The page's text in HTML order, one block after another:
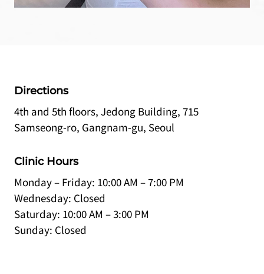
Directions
4th and 5th floors, Jedong Building, 715
Samseong-ro, Gangnam-gu, Seoul
Clinic Hours
Monday – Friday: 10:00 AM – 7:00 PM
Wednesday: Closed
Saturday: 10:00 AM – 3:00 PM
Sunday: Closed